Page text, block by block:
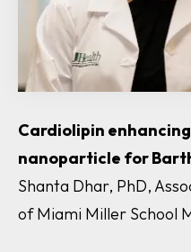
Cardiolipin
nanoparticle for
Shanta Dhar, PhD,
of Miami Miller School